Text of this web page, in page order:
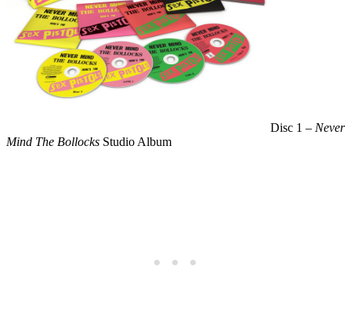
Disc 1 – Never
Mind The Bollocks Studio Album